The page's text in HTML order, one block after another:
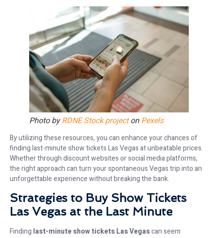
Photo byRDNE Stock projectonPexels
By utilizing these resources, you can enhance your chances of
finding last-minute show tickets Las Vegas at unbeatable prices.
Whether through discount websites or social media platforms,
the right approach can turn your spontaneous Vegas trip into an
unforgettable experience without breaking the bank.
Strategies to Buy Show Tickets
Las Vegas at the Last Minute
Finding last-minute show tickets Las Vegascan seem